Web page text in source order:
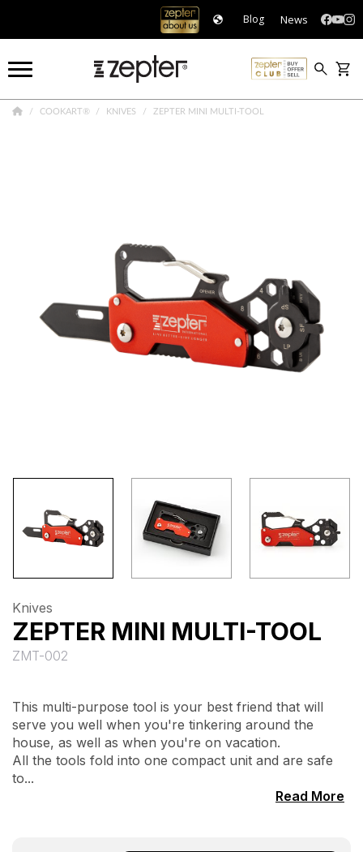
Blog News
COOKART® KNIVES ZEPTER MINI MULTI-TOOL
Knives
ZEPTER MINI MULTI-TOOL
ZMT-002
This multi-purpose tool is your best friend that will
serve you well when you're tinkering around the
house, as well as when you're on vacation.
All the tools fold into one compact unit and are safe
to...
Read More